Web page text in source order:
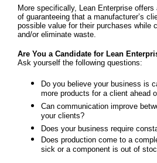
More specifically, Lean Enterprise
of guaranteeing that a manufacturer’s
possible value for their purchases while
and/or eliminate waste.
Are You a Candidate for Lean
Ask yourself the following questions:
Do you believe your business is
more products for a client ahead
Can communication improve
your clients?
Does your business require
Does production come to a
sick or a component is out of